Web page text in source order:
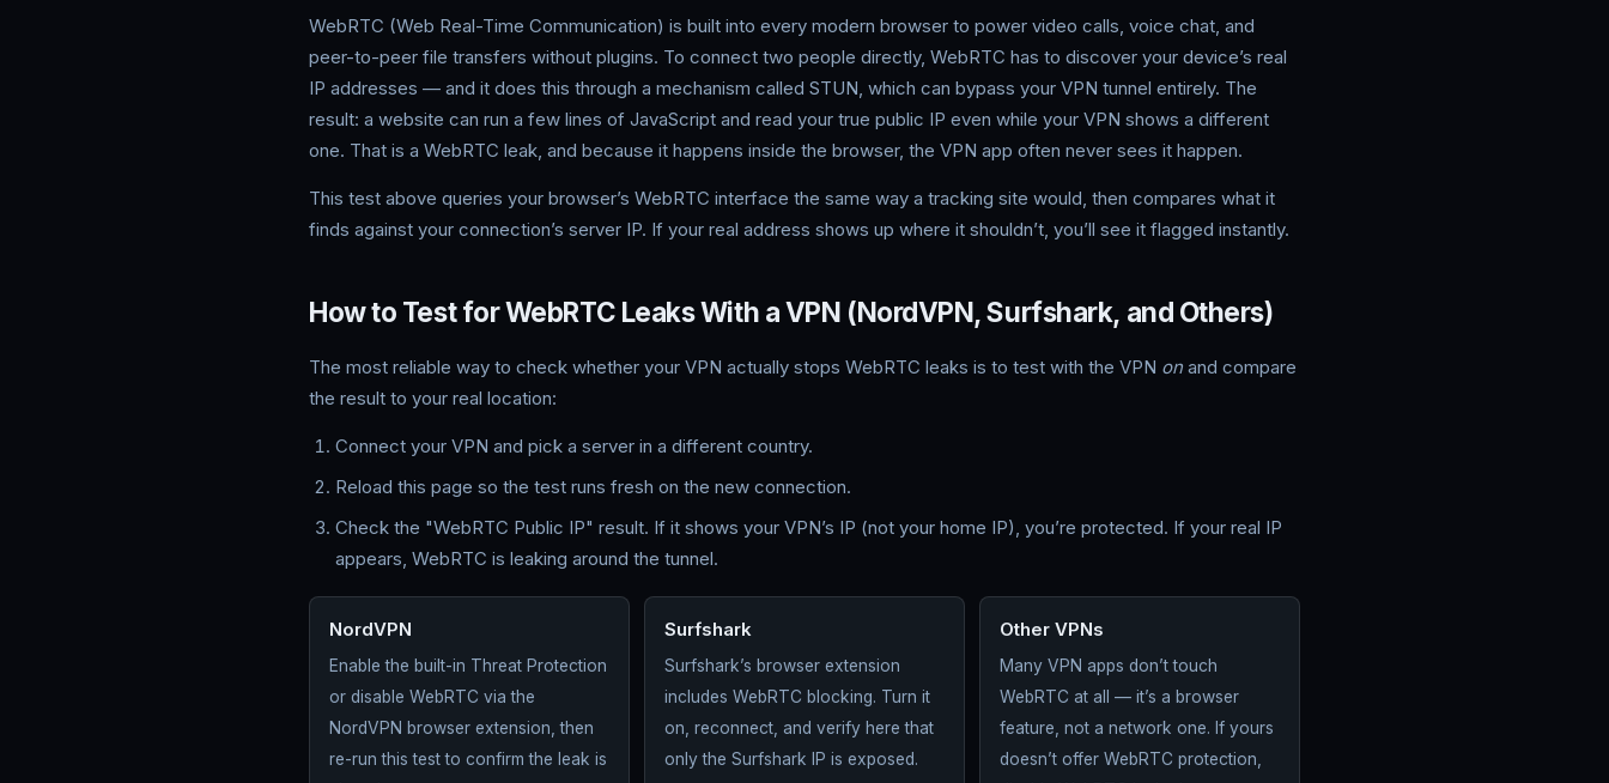
WebRTC (Web Real-Time Communication) is built into every modern browser to power video calls, voice chat, and
peer-to-peer file transfers without plugins. To connect two people directly, WebRTC has to discover your device’s real
IP addresses — and it does this through a mechanism called STUN, which can bypass your VPN tunnel entirely. The
result: a website can run a few lines of JavaScript and read your true public IP even while your VPN shows a different
one. That is a WebRTC leak, and because it happens inside the browser, the VPN app often never sees it happen.
This test above queries your browser’s WebRTC interface the same way a tracking site would, then compares what it
finds against your connection’s server IP. If your real address shows up where it shouldn’t, you’ll see it flagged instantly.
How to Test for WebRTC Leaks With a VPN (NordVPN, Surfshark, and Others)
The most reliable way to check whether your VPN actually stops WebRTC leaks is to test with the VPN on and compare
the result to your real location:
Connect your VPN and pick a server in a different country.
Reload this page so the test runs fresh on the new connection.
Check the "WebRTC Public IP" result. If it shows your VPN’s IP (not your home IP), you’re protected. If your real IP
appears, WebRTC is leaking around the tunnel.
NordVPN
Enable the built-in Threat Protection
or disable WebRTC via the
NordVPN browser extension, then
re-run this test to confirm the leak is
Surfshark
Surfshark’s browser extension
includes WebRTC blocking. Turn it
on, reconnect, and verify here that
only the Surfshark IP is exposed.
Other VPNs
Many VPN apps don’t touch
WebRTC at all — it’s a browser
feature, not a network one. If yours
doesn’t offer WebRTC protection,